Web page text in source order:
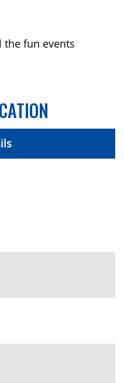
the fun events